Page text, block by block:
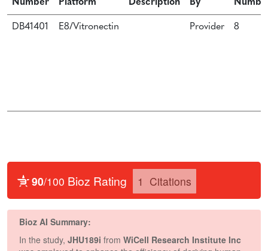
Number Platform Description By
DB41401 E8/Vitronectin Provider 8